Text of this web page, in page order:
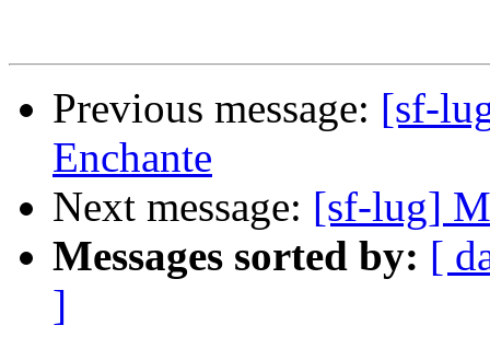
Previous message: [sf-
Enchante
Next message: [sf-lug]
Messages sorted by: [
]